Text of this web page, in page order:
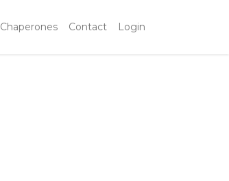
Chaperones Contact Login